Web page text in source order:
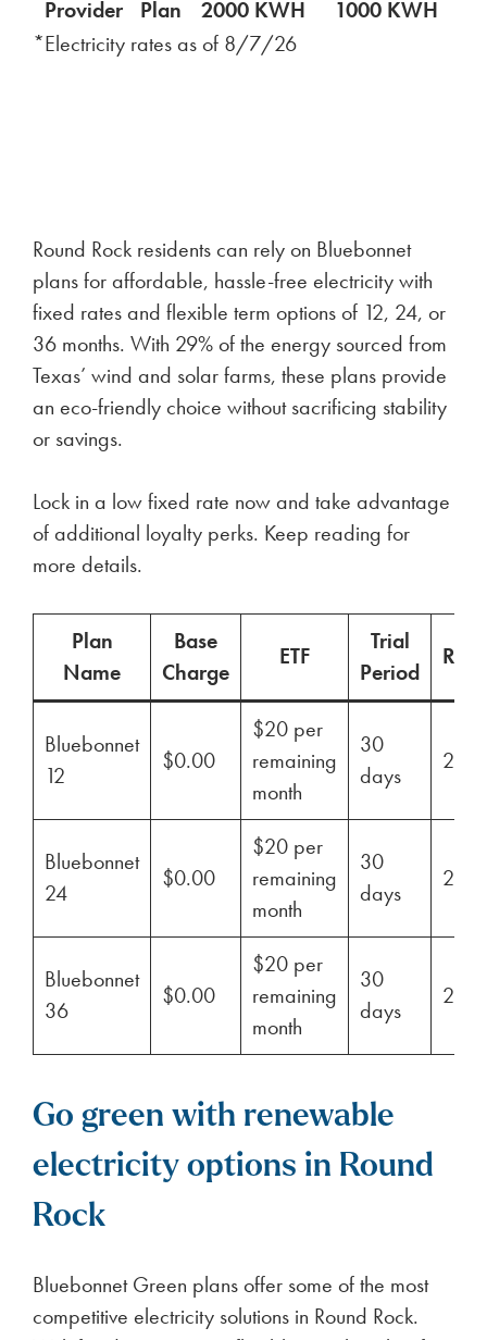
Provider Plan 2000 KWH 1000 KWH
*Electricity rates as of 8/7/26
Round Rock residents can rely on Bluebonnet
plans for affordable, hassle-free electricity with
fixed rates and flexible term options of 12, 24, or
36 months. With 29% of the energy sourced from
Texas’ wind and solar farms, these plans provide
an eco-friendly choice without sacrificing stability
or savings.
Lock in a low fixed rate now and take advantage
of additional loyalty perks. Keep reading for
more details.
Plan
Name
Base
Charge
ETF
Trial
Period
Bluebonnet
12
$0.00
$20 per
remaining
month
30
days
29%
Bluebonnet
24
$0.00
$20 per
remaining
month
30
days
29%
Bluebonnet
36
$0.00
$20 per
remaining
month
30
days
29%
Go green with renewable
electricity options in Round
Rock
Bluebonnet Green plans offer some of the most
competitive electricity solutions in Round Rock.